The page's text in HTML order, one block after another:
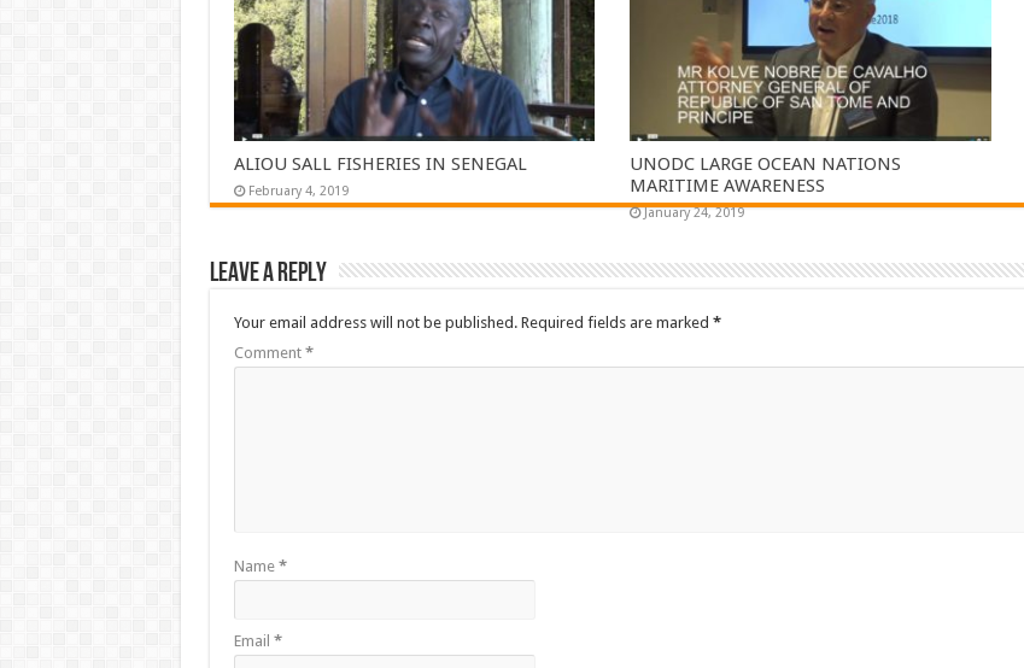
ALIOU SALL FISHERIES IN SENEGAL
February 4, 2019
UNODC LARGE OCEAN NATIONS
MARITIME AWARENESS
January 24, 2019
Leave a Reply
Your email address will not be published. Required fields are marked *
Comment *
Name *
Email *